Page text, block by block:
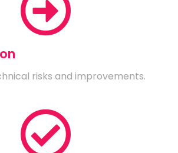
risks and improvements.